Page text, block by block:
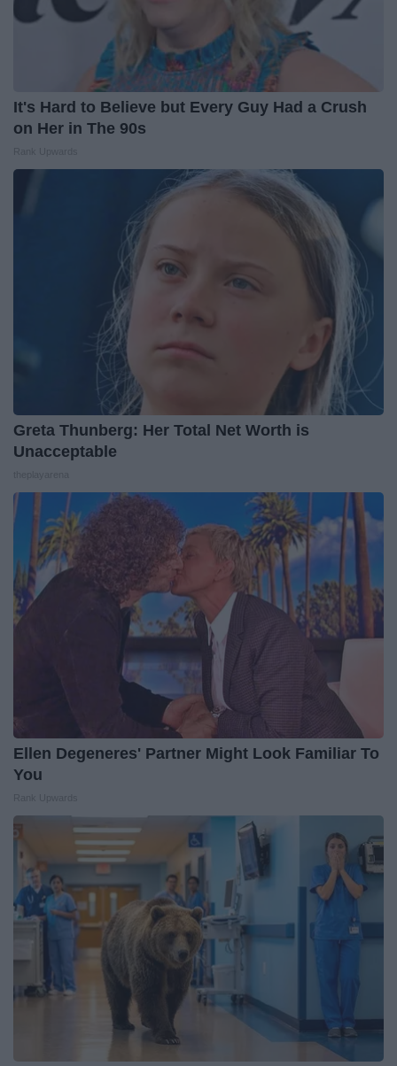
It's Hard to Believe but Every Guy Had a Crush
on Her in The 90s
Greta Thunberg: Her Total Net Worth is
Unacceptable
Ellen Degeneres' Partner Might Look Familiar To
You